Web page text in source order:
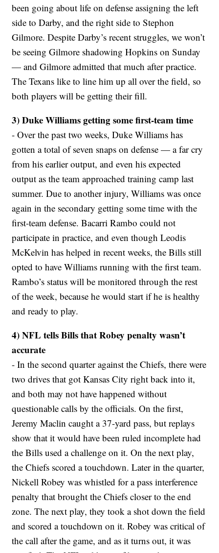
been going about life on defense assigning the left
side to Darby, and the right side to Stephon
Gilmore. Despite Darby’s recent struggles, we won’t
be seeing Gilmore shadowing Hopkins on Sunday
— and Gilmore admitted that much after practice.
The Texans like to line him up all over the field, so
both players will be getting their fill.
3) Duke Williams getting some first-team time
- Over the past two weeks, Duke Williams has
gotten a total of seven snaps on defense — a far cry
from his earlier output, and even his expected
output as the team approached training camp last
summer. Due to another injury, Williams was once
again in the secondary getting some time with the
first-team defense. Bacarri Rambo could not
participate in practice, and even though Leodis
McKelvin has helped in recent weeks, the Bills still
opted to have Williams running with the first team.
Rambo’s status will be monitored through the rest
of the week, because he would start if he is healthy
and ready to play.
4) NFL tells Bills that Robey penalty wasn’t
accurate
- In the second quarter against the Chiefs, there were
two drives that got Kansas City right back into it,
and both may not have happened without
questionable calls by the officials. On the first,
Jeremy Maclin caught a 37-yard pass, but replays
show that it would have been ruled incomplete had
the Bills used a challenge on it. On the next play,
the Chiefs scored a touchdown. Later in the quarter,
Nickell Robey was whistled for a pass interference
penalty that brought the Chiefs closer to the end
zone. The next play, they took a shot down the field
and scored a touchdown on it. Robey was critical of
the call after the game, and as it turns out, it was